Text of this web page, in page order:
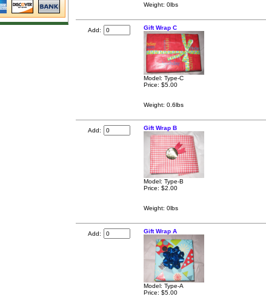
Weight: 0lbs
Add: Gift Wrap C
Model: Type-C
Price: $5.00
Weight: 0.6lbs
Add: Gift Wrap B
Model: Type-B
Price: $2.00
Weight: 0lbs
Add: Gift Wrap A
Model: Type-A
Price: $5.00